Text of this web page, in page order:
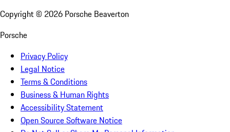
Copyright © 2026 Porsche Beaverton
Porsche
Privacy Policy
Legal Notice
Terms & Conditions
Business & Human Rights
Accessibility Statement
Open Source Software Notice